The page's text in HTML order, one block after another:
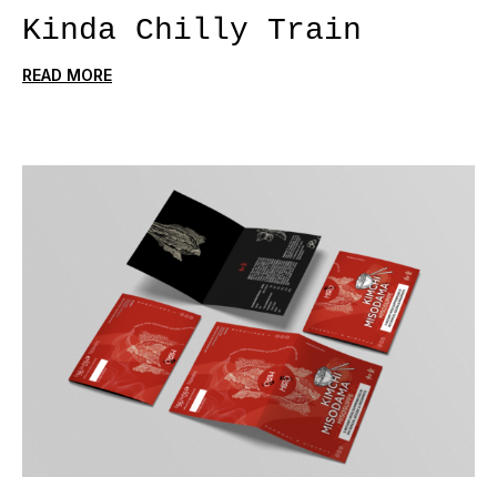
Kinda Chilly Train
READ MORE